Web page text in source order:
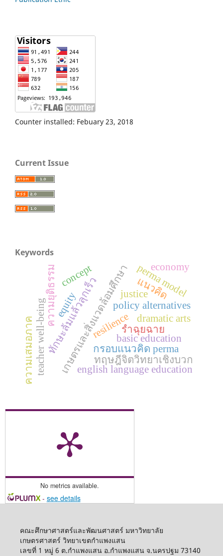
Counter installed: Febuary 23, 2018
Current Issue
Keywords
เกษตรและสิ่งแวดล้อมศึกษา
resilience
policy alternatives
english language education
basic education
equity justice
ทักษะล้มแล้วลุกเร็วกรอบแนวคิด perma
ทฤษฎีจิตวิทยาเชิงบวก
teacher well-being
ความเสมอภาค
perma model
ความยุติธรรม แนวคิด
รำฉุยฉาย
concept
dramatic arts
economy
No metrics available.
- see details
คณะศึกษาศาสตร์และพัฒนศาสตร์ มหาวิทยาลัย
เกษตรศาสตร์ วิทยาเขตกำแพงแสน
เลขที่ 1 หมู่ 6 ต.กำแพงแสน อ.กำแพงแสน จ.นครปฐม 73140